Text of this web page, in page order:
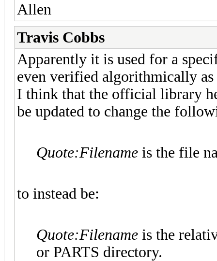
Allen
Travis Cobbs
Apparently it is used for a
even verified algorithmically as
I think that the official library
be updated to change the
Quote:Filename is the file
to instead be:
Quote:Filename is the
or PARTS directory.